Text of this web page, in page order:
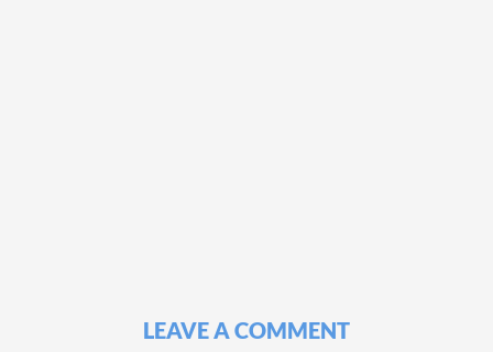
LEAVE A COMMENT